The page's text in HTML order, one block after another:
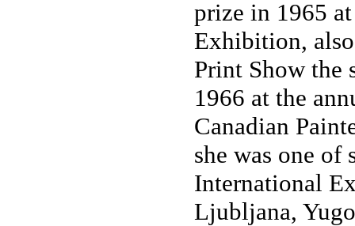
prize in 1965
Exhibition,
Print Show the
1966 at the
Canadian
she was one of
International
Ljubljana,